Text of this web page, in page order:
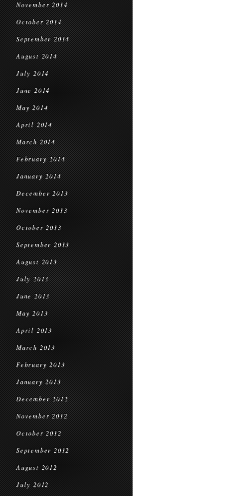
November 2014
October 2014
September 2014
August 2014
July 2014
June 2014
May 2014
April 2014
March 2014
February 2014
January 2014
December 2013
November 2013
October 2013
September 2013
August 2013
July 2013
June 2013
May 2013
April 2013
March 2013
February 2013
January 2013
December 2012
November 2012
October 2012
September 2012
August 2012
July 2012